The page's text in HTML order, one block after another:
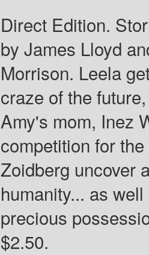
Direct Edition.
by James Lloyd
Morrison. Leela
craze of the
Amy's mom, Inez
competition for
Zoidberg uncover
humanity... as
precious
$2.50.